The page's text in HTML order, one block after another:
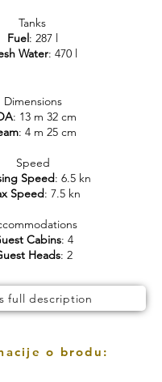
Tanks
Fuel: 287 l
Water: 470 l
Dimensions
: 13 m 32 cm
: 4 m 25 cm
Speed
Speed: 6.5 kn
Speed: 7.5 kn
Cabins: 4
Heads: 2
full description
o brodu: